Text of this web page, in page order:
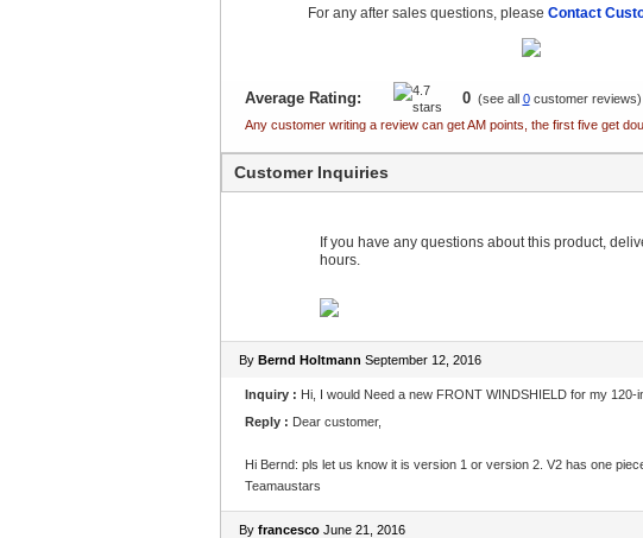
For any after sales questions, please Contact
Average Rating: 0(see all 0customer reviews)
Any customer writing a review can get AM points, the first five get
Customer Inquiries
If you have any questions about this product,
hours.
By Bernd Holtmann September 12, 2016
Inquiry : Hi, I would Need a new FRONT WINDSHIELD for my
Reply : Dear customer,
Hi Bernd: pls let us know it is version 1 or version 2. V2 has one
Teamaustars
By francescoJune 21, 2016